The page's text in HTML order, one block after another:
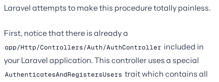
Laravel attempts to make this procedure totally painless.
First, notice that there is already a
app/Http/Controllers/Auth/AuthController included in
your Laravel application. This controller uses a special
AuthenticatesAndRegistersUsers trait which contains all